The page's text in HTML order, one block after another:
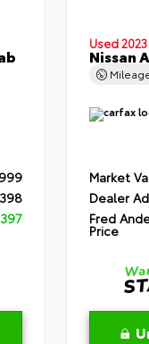
Used 2023
Nissan
Market
Dealer
Fred
Price